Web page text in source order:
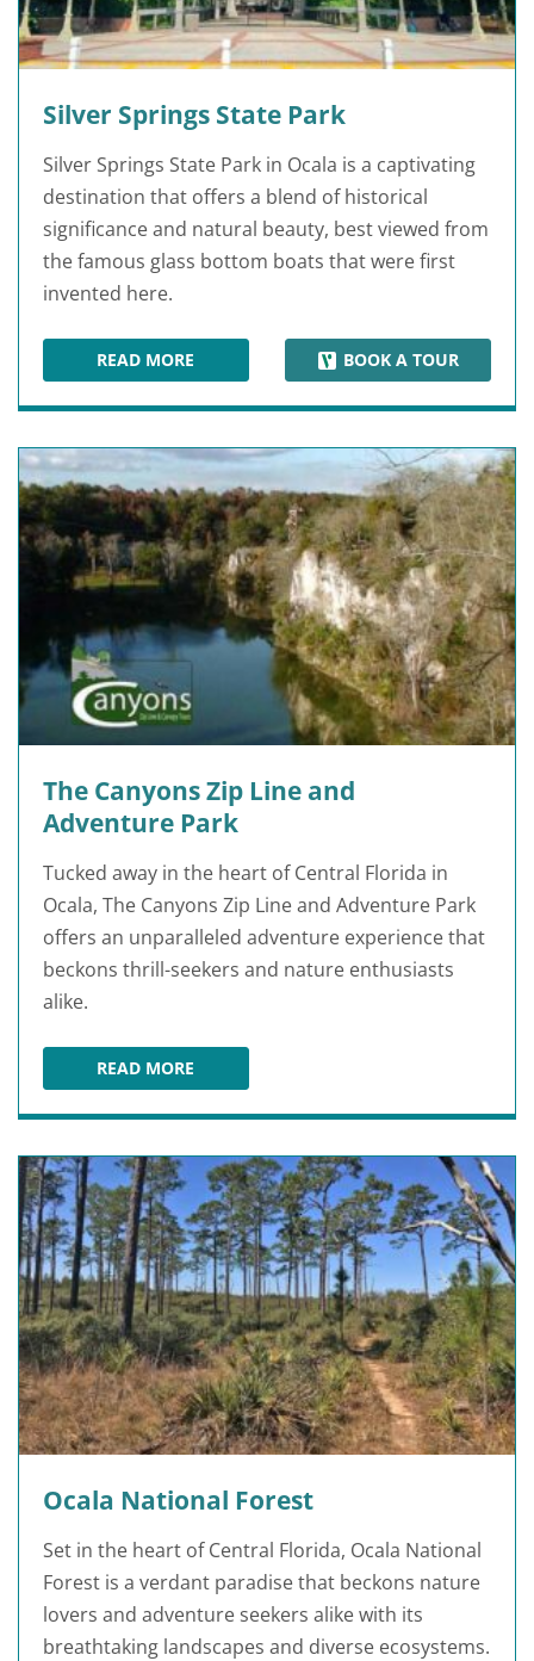
Silver Springs State Park
Silver Springs State Park in Ocala is a captivating
destination that offers a blend of historical
significance and natural beauty, best viewed from
the famous glass bottom boats that were first
invented here.
READ MORESILVER SPRINGS STATE PARKBOOK A TOUR
The Canyons Zip Line and
Adventure Park
Tucked away in the heart of Central Florida in
Ocala, The Canyons Zip Line and Adventure Park
offers an unparalleled adventure experience that
beckons thrill-seekers and nature enthusiasts
alike.
READ MORETHE CANYONS ZIP LINE AND ADVENTURE PARK
Ocala National Forest
Set in the heart of Central Florida, Ocala National
Forest is a verdant paradise that beckons nature
lovers and adventure seekers alike with its
breathtaking landscapes and diverse ecosystems.